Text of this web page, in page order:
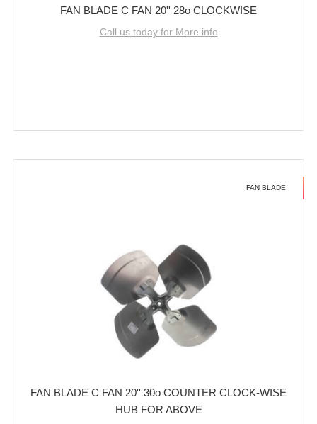
FAN BLADE C FAN 20'' 28o CLOCKWISE
Call us today for More info
FAN BLADE
FAN BLADE C FAN 20'' 30o COUNTER CLOCK-WISE
HUB FOR ABOVE